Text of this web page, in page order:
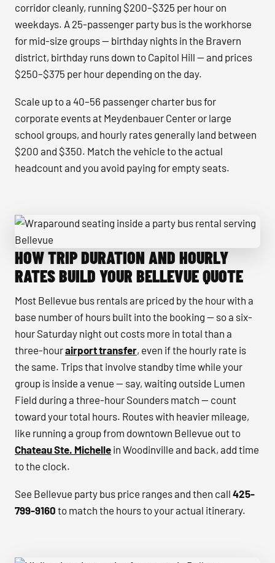
corridor cleanly, running $200–$325 per hour on
weekdays. A 25-passenger party bus is the workhorse
for mid-size groups — birthday nights in the Bravern
district, birthday runs down to Capitol Hill — and prices
$250–$375 per hour depending on the day.
Scale up to a 40–56 passenger charter bus for
corporate events at Meydenbauer Center or large
school groups, and hourly rates generally land between
$200 and $350. Match the vehicle to the actual
headcount and you avoid paying for empty seats.
Wraparound seating inside a party bus rental serving
HOW TRIP DURATION AND HOURLY
RATES BUILD YOUR BELLEVUE QUOTE
Most Bellevue bus rentals are priced by the hour with a
base number of hours built into the booking — so a six-
hour Saturday night out costs more in total than a
three-hourairport transfer, even if the hourly rate is
the same. Trips that involve standby time while your
group is inside a venue — say, waiting outside Lumen
Field during a three-hour Sounders match — count
toward your total hours. Routes with heavier mileage,
like running a group from downtown Bellevue out to
Chateau Ste. Michelle in Woodinville and back, add time
to the clock.
See Bellevue party bus price ranges and then call 425-
799-9160 to match the hours to your actual itinerary.